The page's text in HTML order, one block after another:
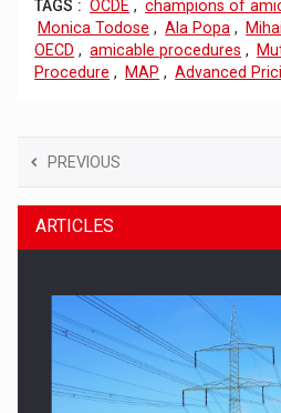
TAGS : OCDE , champions of
Monica Todose , Ala Popa ,
OECD , amicable procedures ,
Procedure , MAP , Advanced
PREVIOUS
ARTICLES